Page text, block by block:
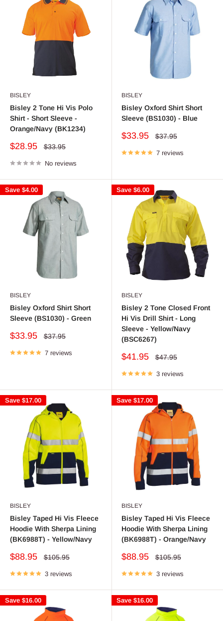
BISLEY
Bisley 2 Tone Hi Vis Polo
Shirt - Short Sleeve -
Orange/Navy (BK1234)
Sale
$28.95
Regular
$33.95
No reviews
BISLEY
Bisley Oxford Shirt Short
Sleeve (BS1030) - Blue
Sale
$33.95
Regular
$37.95
7 reviews
Save $4.00
BISLEY
Bisley Oxford Shirt Short
Sleeve (BS1030) - Green
Sale
$33.95
Regular
$37.95
7 reviews
Save $6.00
BISLEY
Bisley 2 Tone Closed Front
Hi Vis Drill Shirt - Long
Sleeve - Yellow/Navy
(BSC6267)
Sale
$41.95
Regular
$47.95
3 reviews
Save $17.00
BISLEY
Bisley Taped Hi Vis Fleece
Hoodie With Sherpa Lining
(BK6988T) - Yellow/Navy
Sale
$88.95
Regular
$105.95
3 reviews
Save $17.00
BISLEY
Bisley Taped Hi Vis Fleece
Hoodie With Sherpa Lining
(BK6988T) - Orange/Navy
Sale
$88.95
Regular
$105.95
3 reviews
Save $16.00 Save $16.00